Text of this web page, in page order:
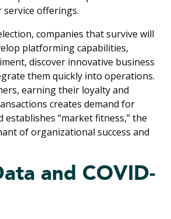
offerings.
companies that survive will
platforming capabilities,
discover innovative business
them quickly into operations.
earning their loyalty and
creates demand for
establishes “market fitness,” the
of organizational success and
and COVID-